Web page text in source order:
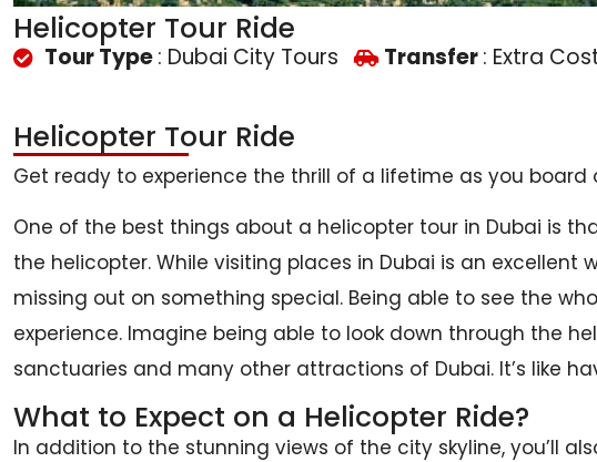
Helicopter Tour Ride
Tour Type: Dubai City Tours Transfer: Extra
Helicopter Tour Ride
Get ready to experience the thrill of a lifetime as you
One of the best things about a helicopter tour in Dubai is
the helicopter. While visiting places in Dubai is an
missing out on something special. Being able to see the
experience. Imagine being able to look down through the
sanctuaries and many other attractions of Dubai. It’s like
What to Expect on a Helicopter Ride?
In addition to the stunning views of the city skyline, you’ll